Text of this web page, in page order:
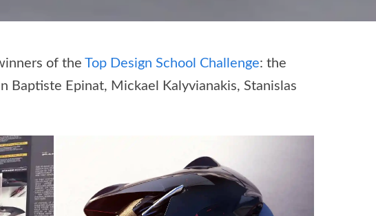
of the Top Design School Challenge: the
Baptiste Epinat, Mickael Kalyvianakis, Stanislas